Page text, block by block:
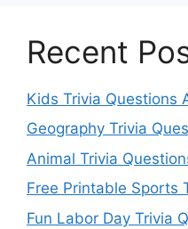
Recent
Kids Trivia Questions
Geography Trivia
Animal Trivia
Free Printable Sports
Fun Labor Day Trivia